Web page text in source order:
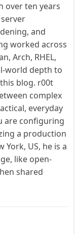
over ten years
and
worked across
Arch, RHEL,
world depth to
blog. r00t
complex
everyday
are configuring
a production
York, US, he is a
like open-
shared